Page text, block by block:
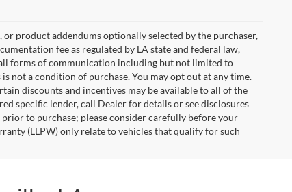
product addendums optionally selected by the purchaser,
fee as regulated by LA state and federal law,
forms of communication including but not limited to
not a condition of purchase. You may opt out at any time.
discounts and incentives may be available to all of the
specific lender, call Dealer for details or see disclosures
to purchase; please consider carefully before your
(LLPW) only relate to vehicles that qualify for such